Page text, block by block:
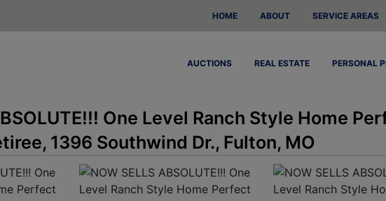
HOME ABOUT SERVICE AREAS
AUCTIONS REAL ESTATE PERSONAL
One Level Ranch Style Home
1396 Southwind Dr., Fulton, MO